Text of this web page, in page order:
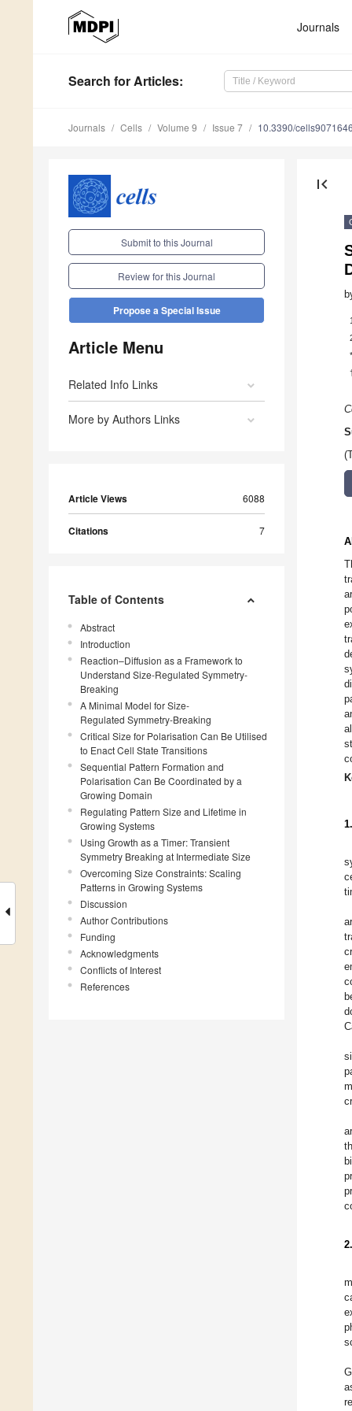
Journals
Search for Articles:
Journals Cells Volume 9 Issue 7 10.3390/cells9071646
Submit to this Journal
Review for this Journal
Propose a Special Issue
Article Menu
Related Info Links
More by Authors Links
Article Views 6088
Citations 7
Table of Contents
Abstract
Introduction
Reaction–Diffusion as a Framework to
Understand Size-Regulated Symmetry-
Breaking
A Minimal Model for Size-
Regulated Symmetry-Breaking
Critical Size for Polarisation Can Be Utilised
to Enact Cell State Transitions
Sequential Pattern Formation and
Polarisation Can Be Coordinated by a
Growing Domain
Regulating Pattern Size and Lifetime in
Growing Systems
Using Growth as a Timer: Transient
Symmetry Breaking at Intermediate Size
Overcoming Size Constraints: Scaling
Patterns in Growing Systems
Discussion
Author Contributions
Funding
Acknowledgments
Conflicts of Interest
References
first_page
1
*